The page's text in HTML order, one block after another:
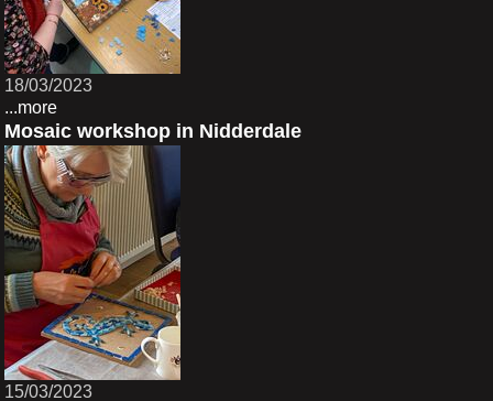
18/03/2023
...more
Mosaic workshop in Nidderdale
15/03/2023